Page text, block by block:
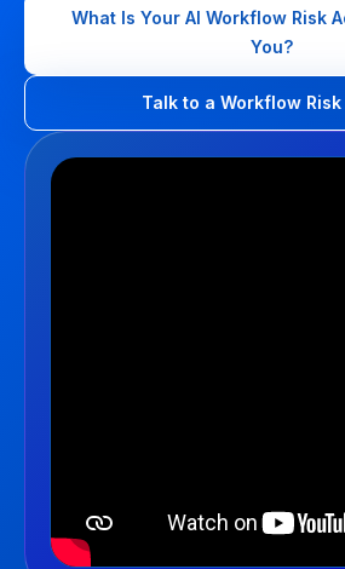
What Is Your AI Workflow Risk
You?
Talk to a Workflow